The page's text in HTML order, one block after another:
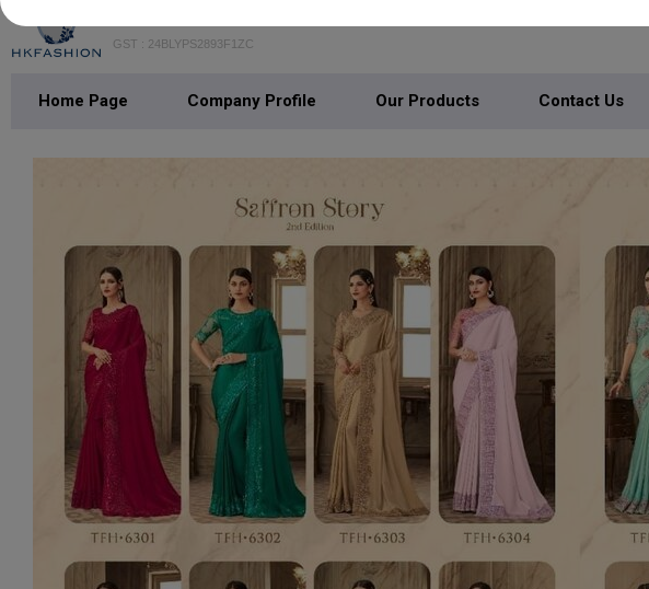
GST : 24BLYPS2893F1ZC
Home Page Company Profile Our Products Contact Us